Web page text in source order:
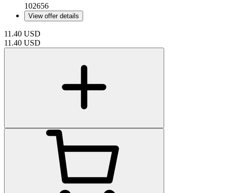
102656
View offer details
11.40 USD
11.40 USD